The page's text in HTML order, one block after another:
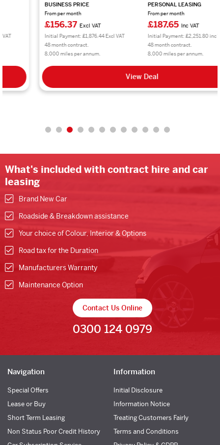
BUSINESS PRICE
From per month
£156.37Excl VAT
Initial Payment: £1,876.44 Excl VAT
48 month contract.
8,000 miles per annum.
PERSONAL LEASING
From per month
£187.65Inc VAT
Initial Payment: £2,251.80 inc VAT
48 month contract.
8,000 miles per annum.
View Deal
What's included with contract hire and car
leasing
Brand New Car
Roadside & Breakdown assistance
Your choice of Colour, Interior & Options
Road tax for the Duration
Manufacturers Warranty
Maintenance Option
Contact Us Online
0300 124 0979
Navigation
Special Offers
Lease or Buy
Short Term Leasing
Non Status Poor Credit History
Information
Initial Disclosure
Information Notice
Treating Customers Fairly
Terms and Conditions